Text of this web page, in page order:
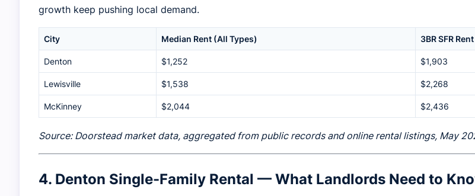
growth keep pushing local demand.
City Median Rent (All Types) 3BR SFR Rent
Denton $1,252 $1,903
Lewisville $1,538 $2,268
McKinney $2,044 $2,436
Source: Doorstead market data, aggregated from public records and online rental listings, May
4. Denton Single-Family Rental — What Landlords Need to